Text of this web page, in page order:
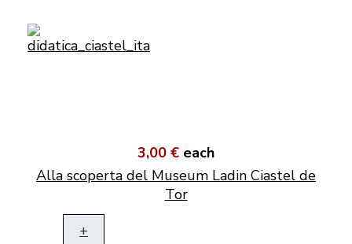
3,00 € each
Alla scoperta del Museum Ladin Ciastel de
Tor
+